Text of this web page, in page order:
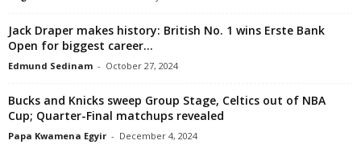
Jack Draper makes history: British No. 1 wins Erste Bank
Open for biggest career...
Edmund Sedinam - October 27, 2024
Bucks and Knicks sweep Group Stage, Celtics out of NBA
Cup; Quarter-Final matchups revealed
Papa Kwamena Egyir - December 4, 2024